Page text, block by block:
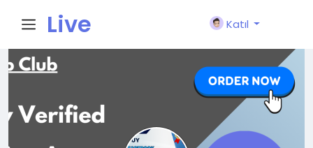
Live
City I
n
Katıl